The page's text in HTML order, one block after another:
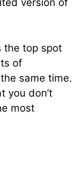
version of
the top spot
of
same time.
you don’t
most